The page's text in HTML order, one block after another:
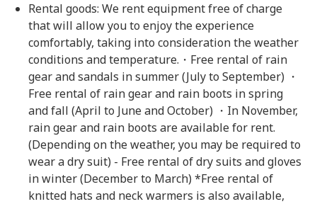
Rental goods: We rent equipment free of charge
that will allow you to enjoy the experience
comfortably, taking into consideration the weather
conditions and temperature.・Free rental of rain
gear and sandals in summer (July to September) ・
Free rental of rain gear and rain boots in spring
and fall (April to June and October) ・In November,
rain gear and rain boots are available for rent.
(Depending on the weather, you may be required to
wear a dry suit) - Free rental of dry suits and gloves
in winter (December to March) *Free rental of
knitted hats and neck warmers is also available,